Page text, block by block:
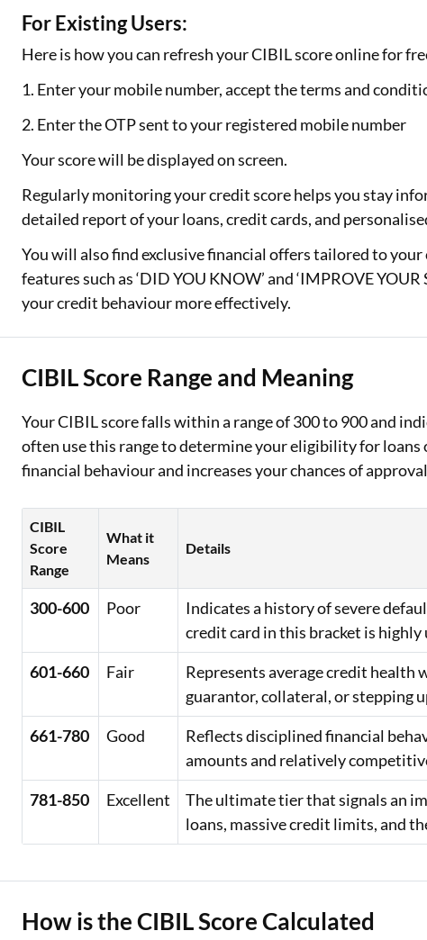
For Existing Users:
Here is how you can refresh your CIBIL score online for
1. Enter your mobile number, accept the terms and
2. Enter the OTP sent to your registered mobile number
Your score will be displayed on screen.
Regularly monitoring your credit score helps you stay
detailed report of your loans, credit cards, and
You will also find exclusive financial offers tailored to
features such as ‘DID YOU KNOW’ and ‘IMPROVE
your credit behaviour more effectively.
CIBIL Score Range and Meaning
Your CIBIL score falls within a range of 300 to 900 and
often use this range to determine your eligibility for
financial behaviour and increases your chances of
CIBIL
Score
Range
What it
Means
Details
300-600 Poor
Indicates a history of severe
credit card in this bracket is highly
601-660
Fair
Represents average credit health
guarantor, collateral, or stepping
661-780
Good
Reflects disciplined financial
amounts and relatively
781-850
Excellent
The ultimate tier that signals an
loans, massive credit limits, and
How is the CIBIL Score Calculated